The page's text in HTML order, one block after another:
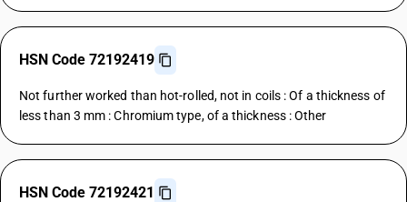
HSN Code 72192419
Not further worked than hot-rolled, not in coils : Of a thickness of
less than 3 mm : Chromium type, of a thickness : Other
HSN Code 72192421